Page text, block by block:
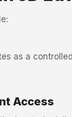
as a
Access